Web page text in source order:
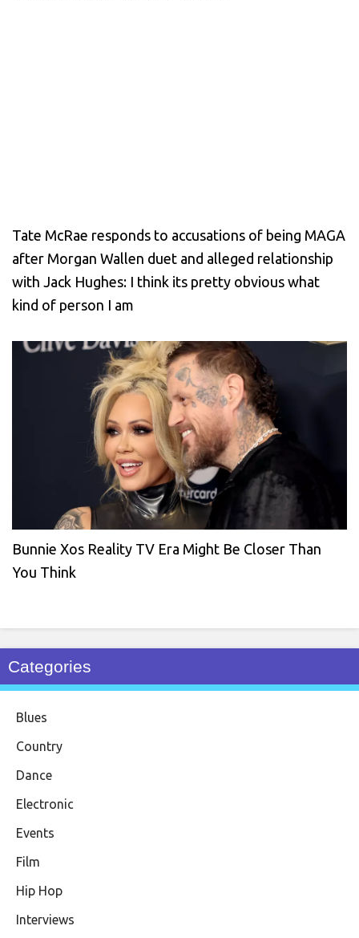
Tate McRae responds to accusations of being MAGA
after Morgan Wallen duet and alleged relationship
with Jack Hughes: I think its pretty obvious what
kind of person I am
Bunnie Xos Reality TV Era Might Be Closer Than
You Think
Categories
Blues
Country
Dance
Electronic
Events
Film
Hip Hop
Interviews